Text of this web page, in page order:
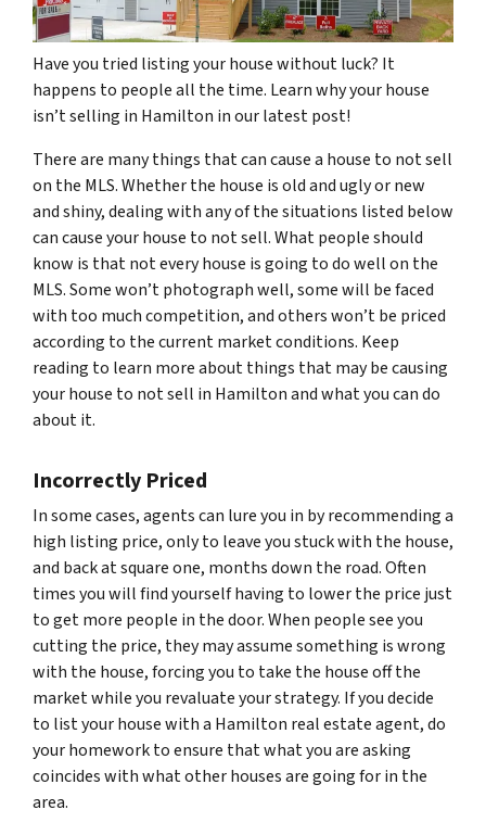
Have you tried listing your house without luck? It
happens to people all the time. Learn why your house
isn’t selling in Hamilton in our latest post!
There are many things that can cause a house to not sell
on the MLS. Whether the house is old and ugly or new
and shiny, dealing with any of the situations listed below
can cause your house to not sell. What people should
know is that not every house is going to do well on the
MLS. Some won’t photograph well, some will be faced
with too much competition, and others won’t be priced
according to the current market conditions. Keep
reading to learn more about things that may be causing
your house to not sell in Hamilton and what you can do
about it.
Incorrectly Priced
In some cases, agents can lure you in by recommending a
high listing price, only to leave you stuck with the house,
and back at square one, months down the road. Often
times you will find yourself having to lower the price just
to get more people in the door. When people see you
cutting the price, they may assume something is wrong
with the house, forcing you to take the house off the
market while you revaluate your strategy. If you decide
to list your house with a Hamilton real estate agent, do
your homework to ensure that what you are asking
coincides with what other houses are going for in the
area.